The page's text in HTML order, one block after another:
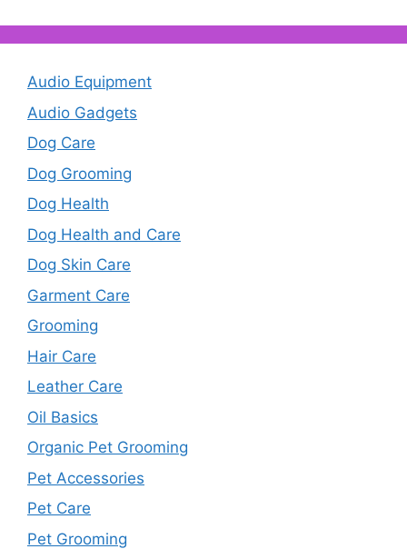
Audio Equipment
Audio Gadgets
Dog Care
Dog Grooming
Dog Health
Dog Health and Care
Dog Skin Care
Garment Care
Grooming
Hair Care
Leather Care
Oil Basics
Organic Pet Grooming
Pet Accessories
Pet Care
Pet Grooming